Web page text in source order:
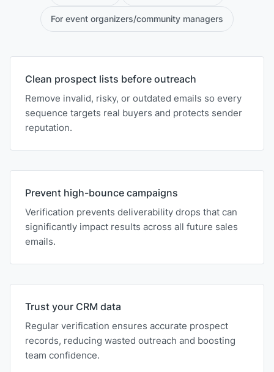
For event organizers/community managers
Clean prospect lists before outreach
Remove invalid, risky, or outdated emails so every
sequence targets real buyers and protects sender
reputation.
Prevent high-bounce campaigns
Verification prevents deliverability drops that can
significantly impact results across all future sales
emails.
Trust your CRM data
Regular verification ensures accurate prospect
records, reducing wasted outreach and boosting
team confidence.